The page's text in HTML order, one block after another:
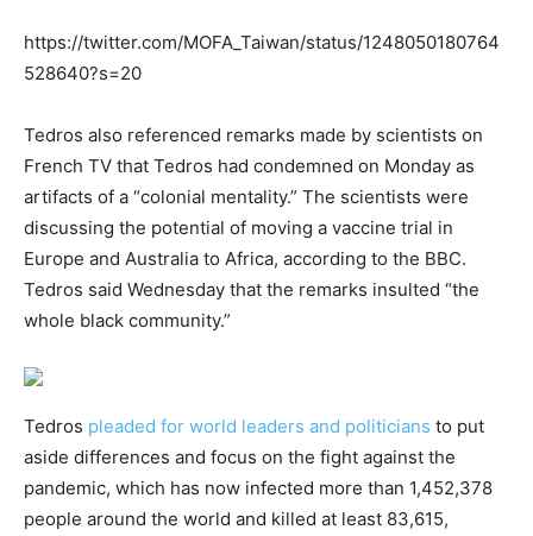
https://twitter.com/MOFA_Taiwan/status/1248050180764
528640?s=20
Tedros also referenced remarks made by scientists on
French TV that Tedros had condemned on Monday as
artifacts of a “colonial mentality.” The scientists were
discussing the potential of moving a vaccine trial in
Europe and Australia to Africa, according to the BBC.
Tedros said Wednesday that the remarks insulted “the
whole black community.”
Tedros pleaded for world leaders and politicians to put
aside differences and focus on the fight against the
pandemic, which has now infected more than 1,452,378
people around the world and killed at least 83,615,